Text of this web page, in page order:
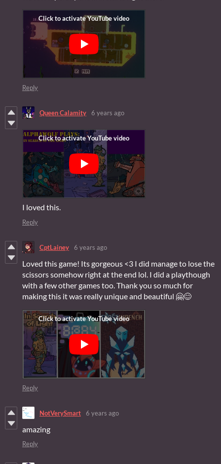
Reply
Queen Calamity 6 years ago
I loved this.
Reply
CptLainey 6 years ago
Loved this game! Its gorgeous <3 I did manage to lose the
scissors somehow right at the end lol. I did a playthough
with a few other games too. Thank you so much for
making this it was really unique and beautiful 🤗😊
Reply
NotVerySmart 6 years ago
amazing
Reply